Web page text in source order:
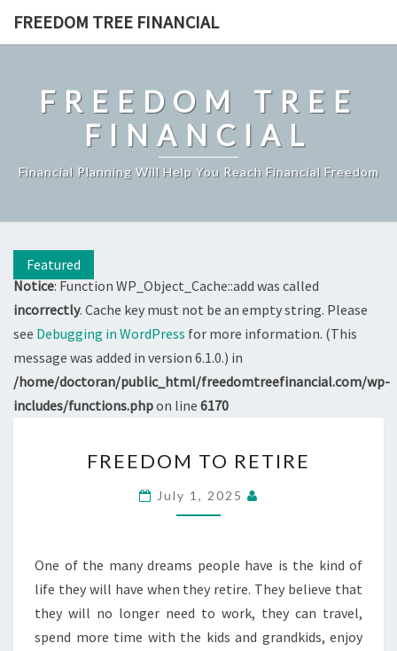
FREEDOM TREE FINANCIAL
FREEDOM TREE
FINANCIAL
Financial Planning Will Help You Reach Financial Freedom
Notice: Function WP_Object_Cache::add was called
incorrectly. Cache key must not be an empty string. Please
see Debugging in WordPress for more information. (This
message was added in version 6.1.0.) in
/home/doctoran/public_html/freedomtreefinancial.com/wp-
includes/functions.phpon line 6170
Featured
TO
RETIRE
FREEDOM TO RETIRE
July 1, 2025
One of the many dreams people have is the kind of
life they will have when they retire. They believe that
they will no longer need to work, they can travel,
spend more time with the kids and grandkids, enjoy